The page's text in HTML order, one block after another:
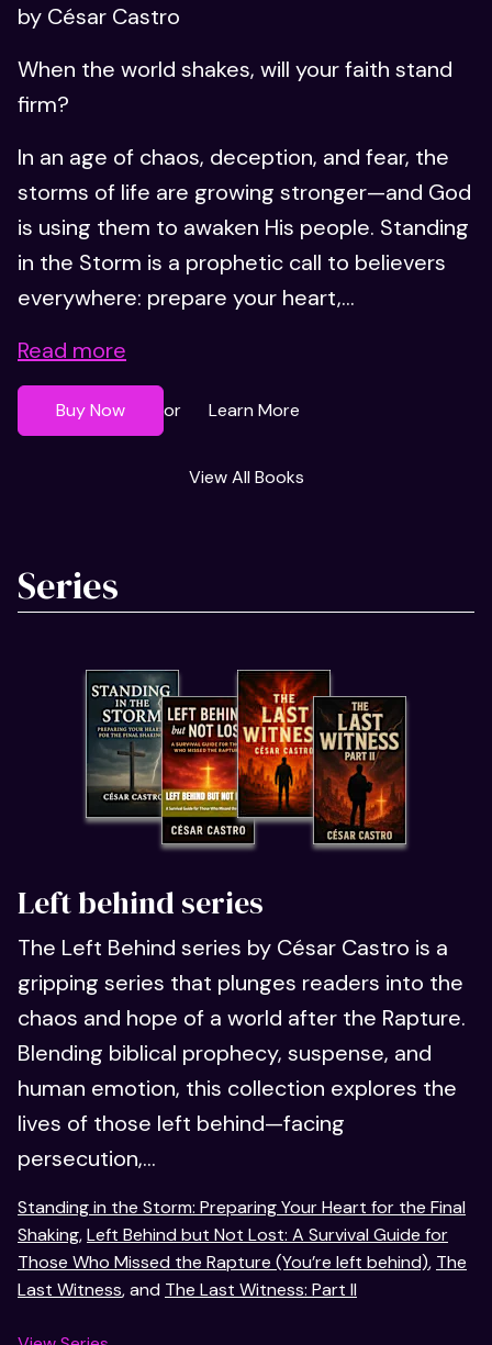
by César Castro
When the world shakes, will your faith stand
firm?
In an age of chaos, deception, and fear, the
storms of life are growing stronger—and God
is using them to awaken His people. Standing
in the Storm is a prophetic call to believers
everywhere: prepare your heart,...
Read more
Buy Now or Learn More
View All Books
Series
Left behind series
The Left Behind series by César Castro is a
gripping series that plunges readers into the
chaos and hope of a world after the Rapture.
Blending biblical prophecy, suspense, and
human emotion, this collection explores the
lives of those left behind—facing
persecution,...
Standing in the Storm: Preparing Your Heart for the Final
Shaking,Left Behind but Not Lost: A Survival Guide for
Those Who Missed the Rapture (You’re left behind), The
Last Witness, and The Last Witness: Part II